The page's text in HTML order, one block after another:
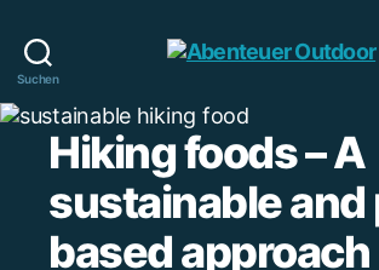
Suchen
Hiking foods – A
sustainable and
based approach